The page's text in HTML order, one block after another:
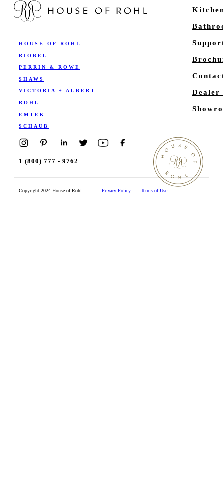
HOUSE OF ROHL
RIOBEL
PERRIN & ROWE
SHAWS
VICTORIA + ALBERT
ROHL
EMTEK
SCHAUB
Dealer
1 (800) 777 - 9762
Copyright 2024 House of Rohl Privacy Policy Terms of Use